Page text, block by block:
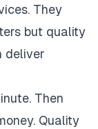
They
but quality
deliver
Then
Quality